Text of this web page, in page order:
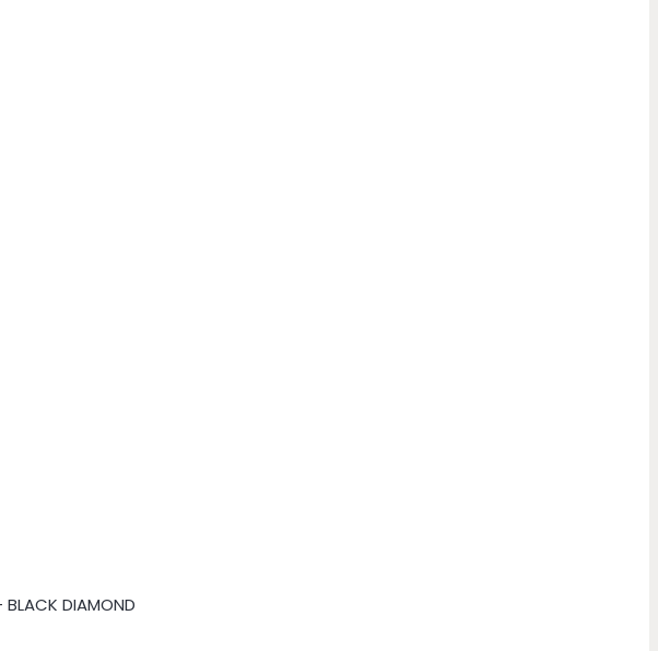
BLACK DIAMOND